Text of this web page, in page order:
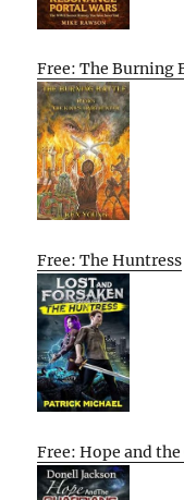
Free: The Burning
Free: The Huntress
Free: Hope and